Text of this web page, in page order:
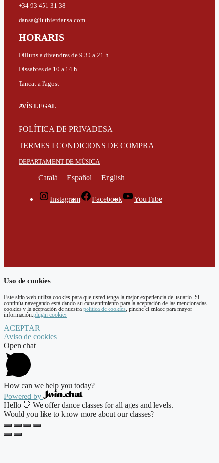
+34 93 451 31 38
dansa@luthierdansa.com
HORARIS
Dilluns a divendres de 9.30 a 21 h
Dissabtes de 10 a 14 h
Tancat a l'agost
AVÍS LEGAL
POLÍTICA DE PRIVADESA
TERMES I CONDICIONS DE COMPRA
DEPARTAMENT DE MÚSICA
Català Español English
Instagram Facebook YouTube
Uso de cookies
Este sitio web utiliza cookies para que usted tenga la mejor experiencia de usuario. Si
continúa navegando está dando su consentimiento para la aceptación de las mencionadas
cookies y la aceptación de nuestra política de cookies, pinche el enlace para mayor
información.plugin cookies
ACEPTAR
Aviso de cookies
Open chat
How can we help you today?
Powered by
Hello 👋 We offer dance classes for all ages and levels.
Would you like to know more about our classes?